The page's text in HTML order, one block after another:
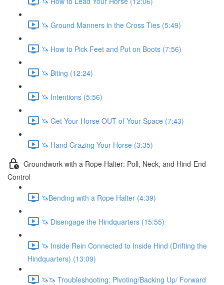
🦄 Ground Manners in the Cross Ties (5:49)
🦄 How to Pick Feet and Put on Boots (7:56)
🦄 Biting (12:24)
🦄 Intentions (5:56)
🦄 Get Your Horse OUT of Your Space (7:43)
🦄 Hand Grazing Your Horse (3:35)
Groundwork with a Rope Halter: Poll, Neck, and Hind-End
Control
🦄Bending with a Rope Halter (4:39)
🦄 Disengage the Hindquarters (15:55)
🦄 Inside Rein Connected to Inside Hind (Drifting the
Hindquarters) (13:09)
🦄🦄 Troubleshooting: Pivoting/Backing Up/ Forward